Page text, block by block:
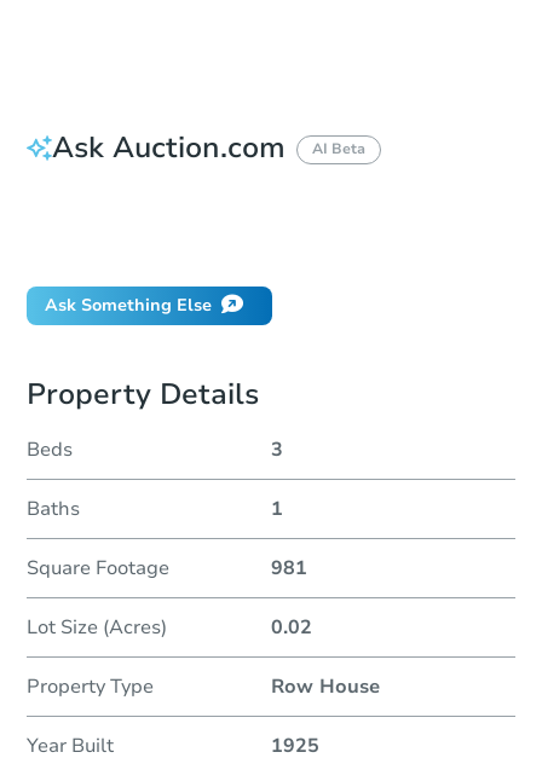
Ask Auction.com AI Beta
Ask Something Else
Property Details
Beds 3
Baths 1
Square Footage 981
Lot Size (Acres) 0.02
Property Type Row House
Year Built 1925